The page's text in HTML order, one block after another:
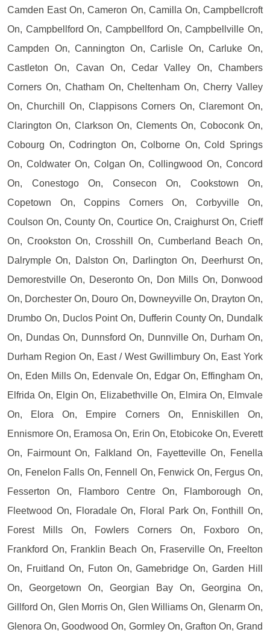
Camden East On, Cameron On, Camilla On, Campbellcroft
On, Campbellford On, Campbellford On, Campbellville On,
Campden On, Cannington On, Carlisle On, Carluke On,
Castleton On, Cavan On, Cedar Valley On, Chambers
Corners On, Chatham On, Cheltenham On, Cherry Valley
On, Churchill On, Clappisons Corners On, Claremont On,
Clarington On, Clarkson On, Clements On, Coboconk On,
Cobourg On, Codrington On, Colborne On, Cold Springs
On, Coldwater On, Colgan On, Collingwood On, Concord
On, Conestogo On, Consecon On, Cookstown On,
Copetown On, Coppins Corners On, Corbyville On,
Coulson On, County On, Courtice On, Craighurst On, Crieff
On, Crookston On, Crosshill On, Cumberland Beach On,
Dalrymple On, Dalston On, Darlington On, Deerhurst On,
Demorestville On, Deseronto On, Don Mills On, Donwood
On, Dorchester On, Douro On, Downeyville On, Drayton On,
Drumbo On, Duclos Point On, Dufferin County On, Dundalk
On, Dundas On, Dunnsford On, Dunnville On, Durham On,
Durham Region On, East / West Gwillimbury On, East York
On, Eden Mills On, Edenvale On, Edgar On, Effingham On,
Elfrida On, Elgin On, Elizabethville On, Elmira On, Elmvale
On, Elora On, Empire Corners On, Enniskillen On,
Ennismore On, Eramosa On, Erin On, Etobicoke On, Everett
On, Fairmount On, Falkland On, Fayetteville On, Fenella
On, Fenelon Falls On, Fennell On, Fenwick On, Fergus On,
Fesserton On, Flamboro Centre On, Flamborough On,
Fleetwood On, Floradale On, Floral Park On, Fonthill On,
Forest Mills On, Fowlers Corners On, Foxboro On,
Frankford On, Franklin Beach On, Fraserville On, Freelton
On, Fruitland On, Futon On, Gamebridge On, Garden Hill
On, Georgetown On, Georgian Bay On, Georgina On,
Gillford On, Glen Morris On, Glen Williams On, Glenarm On,
Glenora On, Goodwood On, Gormley On, Grafton On, Grand